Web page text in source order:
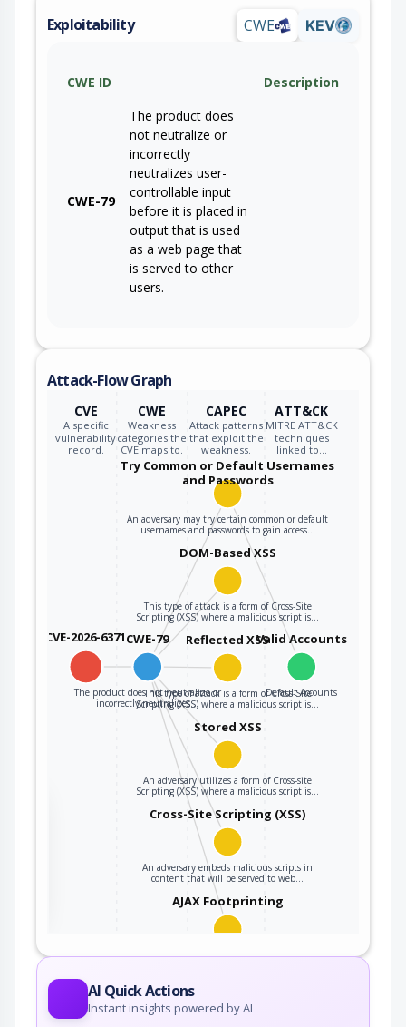
Exploitability CWE KEV
CWE ID Description
CWE-79
The product does
not neutralize or
incorrectly
neutralizes user-
controllable input
before it is placed in
output that is used
as a web page that
is served to other
users.
Attack-Flow Graph
CVE
A specific
vulnerability
record.
CWE
Weakness
categories the
CVE maps to.
CAPEC
Attack patterns
that exploit the
weakness.
ATT&CK
MITRE ATT&CK
techniques
linked to…
CVE-2026-6371CWE-79
The product does not neutralize or
incorrectly neutralizes…
Try Common or Default Usernames
and Passwords
An adversary may try certain common or default
usernames and passwords to gain access…
Valid Accounts
Default Accounts
DOM-Based XSS
This type of attack is a form of Cross-Site
Scripting (XSS) where a malicious script is…
Reflected XSS
This type of attack is a form of Cross-Site
Scripting (XSS) where a malicious script is…
Stored XSS
An adversary utilizes a form of Cross-site
Scripting (XSS) where a malicious script is…
Cross-Site Scripting (XSS)
An adversary embeds malicious scripts in
content that will be served to web…
AJAX Footprinting
This attack utilizes the frequent client-server
AI Quick Actions
Instant insights powered by AI